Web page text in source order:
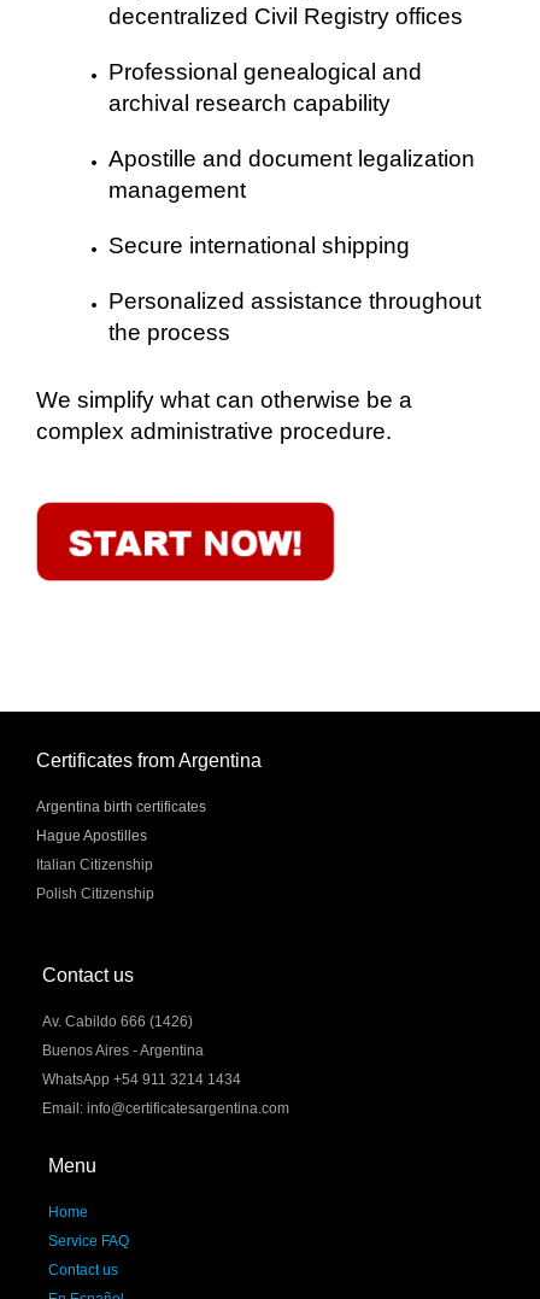
decentralized Civil Registry offices
Professional genealogical and
archival research capability
Apostille and document legalization
management
Secure international shipping
Personalized assistance throughout
the process
We simplify what can otherwise be a
complex administrative procedure.
Certificates from Argentina
Argentina birth certificates
Hague Apostilles
Italian Citizenship
Polish Citizenship
Contact us
Av. Cabildo 666 (1426)
Buenos Aires - Argentina
WhatsApp +54 911 3214 1434
Email: info@certificatesargentina.com
Menu
Home
Service FAQ
Contact us